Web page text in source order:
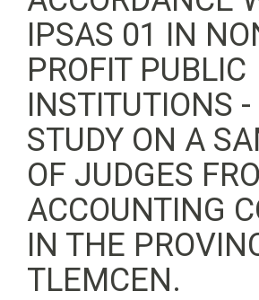
IPSAS 01 IN
PROFIT PUBLIC
INSTITUTIONS
STUDY ON A
OF JUDGES
ACCOUNTING
IN THE
TLEMCEN.